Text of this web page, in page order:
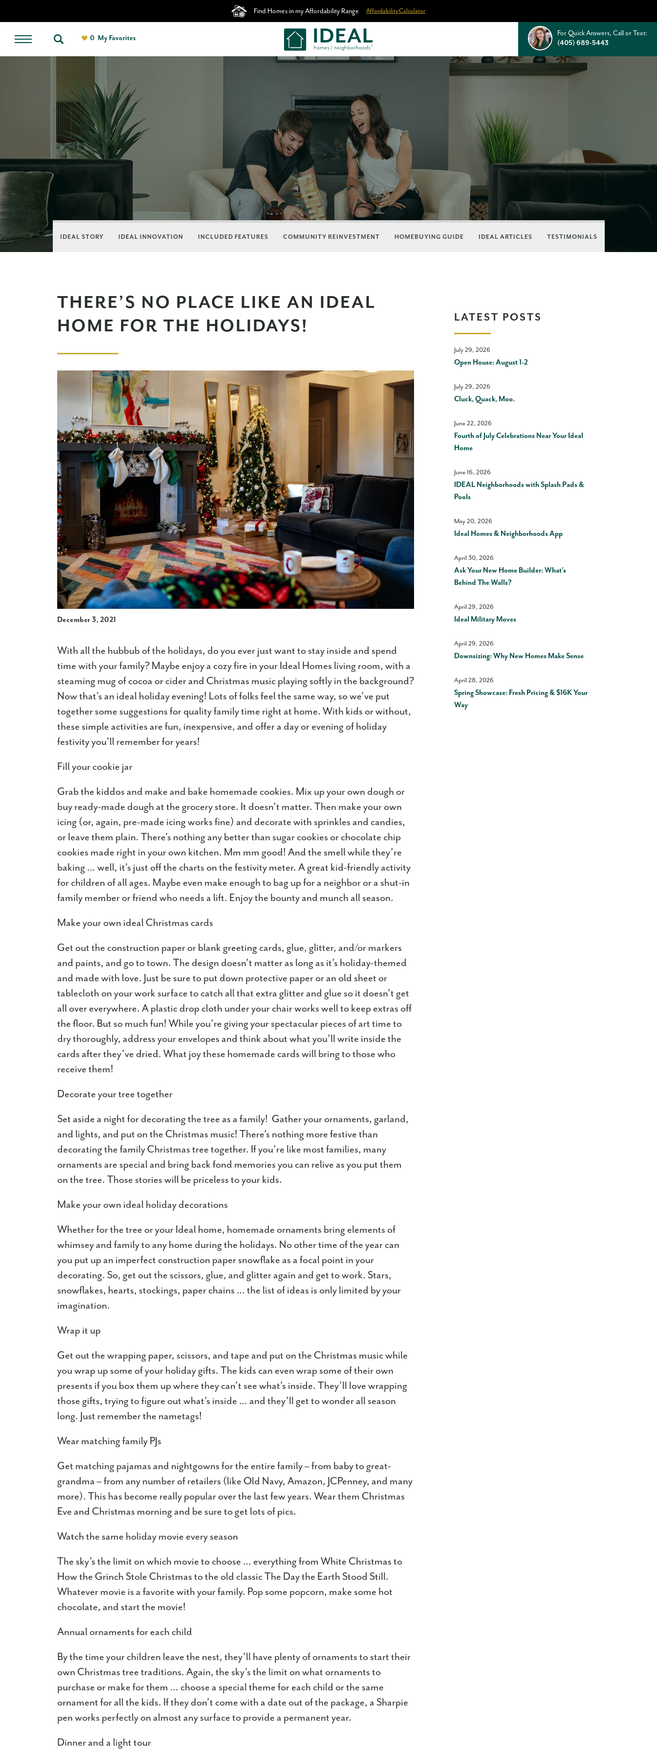
Find Homes in my Affordability Range Affordability Calculator
0 My Favorites
For Quick Answers, Call or Text:
(405) 689-5443
IDEAL STORY IDEAL INNOVATION INCLUDED FEATURES COMMUNITY REINVESTMENT HOMEBUYING GUIDE IDEAL ARTICLES TESTIMONIALS
THERE’S NO PLACE LIKE AN IDEAL
HOME FOR THE HOLIDAYS!
December 3, 2021
With all the hubbub of the holidays, do you ever just want to stay inside and spend
time with your family? Maybe enjoy a cozy fire in your Ideal Homes living room, with a
steaming mug of cocoa or cider and Christmas music playing softly in the background?
Now that’s an ideal holiday evening! Lots of folks feel the same way, so we’ve put
together some suggestions for quality family time right at home. With kids or without,
these simple activities are fun, inexpensive, and offer a day or evening of holiday
festivity you’ll remember for years!
Fill your cookie jar
Grab the kiddos and make and bake homemade cookies. Mix up your own dough or
buy ready-made dough at the grocery store. It doesn’t matter. Then make your own
icing (or, again, pre-made icing works fine) and decorate with sprinkles and candies,
or leave them plain. There’s nothing any better than sugar cookies or chocolate chip
cookies made right in your own kitchen. Mm mm good! And the smell while they’re
baking … well, it’s just off the charts on the festivity meter. A great kid-friendly activity
for children of all ages. Maybe even make enough to bag up for a neighbor or a shut-in
family member or friend who needs a lift. Enjoy the bounty and munch all season.
Make your own ideal Christmas cards
Get out the construction paper or blank greeting cards, glue, glitter, and/or markers
and paints, and go to town. The design doesn’t matter as long as it’s holiday-themed
and made with love. Just be sure to put down protective paper or an old sheet or
tablecloth on your work surface to catch all that extra glitter and glue so it doesn’t get
all over everywhere. A plastic drop cloth under your chair works well to keep extras off
the floor. But so much fun! While you’re giving your spectacular pieces of art time to
dry thoroughly, address your envelopes and think about what you’ll write inside the
cards after they’ve dried. What joy these homemade cards will bring to those who
receive them!
Decorate your tree together
Set aside a night for decorating the tree as a family! Gather your ornaments, garland,
and lights, and put on the Christmas music! There’s nothing more festive than
decorating the family Christmas tree together. If you’re like most families, many
ornaments are special and bring back fond memories you can relive as you put them
on the tree. Those stories will be priceless to your kids.
Make your own ideal holiday decorations
Whether for the tree or your Ideal home, homemade ornaments bring elements of
whimsey and family to any home during the holidays. No other time of the year can
you put up an imperfect construction paper snowflake as a focal point in your
decorating. So, get out the scissors, glue, and glitter again and get to work. Stars,
snowflakes, hearts, stockings, paper chains … the list of ideas is only limited by your
imagination.
Wrap it up
Get out the wrapping paper, scissors, and tape and put on the Christmas music while
you wrap up some of your holiday gifts. The kids can even wrap some of their own
presents if you box them up where they can’t see what’s inside. They’ll love wrapping
those gifts, trying to figure out what’s inside … and they’ll get to wonder all season
long. Just remember the nametags!
Wear matching family PJs
Get matching pajamas and nightgowns for the entire family – from baby to great-
grandma – from any number of retailers (like Old Navy, Amazon, JCPenney, and many
more). This has become really popular over the last few years. Wear them Christmas
Eve and Christmas morning and be sure to get lots of pics.
Watch the same holiday movie every season
The sky’s the limit on which movie to choose … everything from White Christmas to
How the Grinch Stole Christmas to the old classic The Day the Earth Stood Still.
Whatever movie is a favorite with your family. Pop some popcorn, make some hot
chocolate, and start the movie!
Annual ornaments for each child
By the time your children leave the nest, they’ll have plenty of ornaments to start their
own Christmas tree traditions. Again, the sky’s the limit on what ornaments to
purchase or make for them … choose a special theme for each child or the same
ornament for all the kids. If they don’t come with a date out of the package, a Sharpie
pen works perfectly on almost any surface to provide a permanent year.
Dinner and a light tour
LATEST POSTS
July 29, 2026
Open House: August 1-2
July 29, 2026
Cluck, Quack, Moo.
June 22, 2026
Fourth of July Celebrations Near Your Ideal
Home
June 16, 2026
IDEAL Neighborhoods with Splash Pads &
Pools
May 20, 2026
Ideal Homes & Neighborhoods App
April 30, 2026
Ask Your New Home Builder: What’s
Behind The Walls?
April 29, 2026
Ideal Military Moves
April 29, 2026
Downsizing: Why New Homes Make Sense
April 28, 2026
Spring Showcase: Fresh Pricing & $16K Your
Way